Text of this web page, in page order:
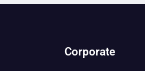
Corporate